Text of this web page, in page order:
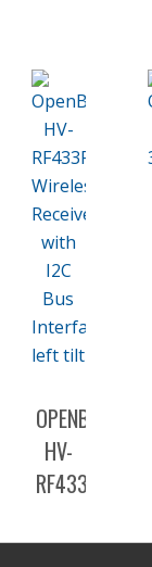
OPENBAS-
HV-
RF433R